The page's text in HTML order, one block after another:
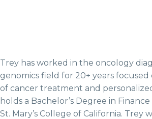
Trey has worked in the oncology
genomics field for 20+ years
of cancer treatment and
holds a Bachelor’s Degree in
St. Mary’s College of California. Trey